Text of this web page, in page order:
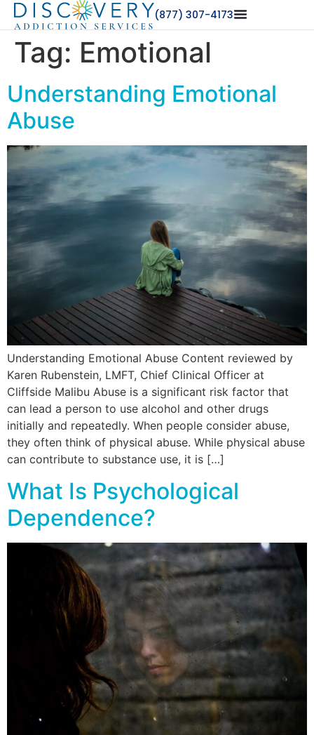
(877) 307-4173
Tag: Emotional
Understanding Emotional
Abuse
Understanding Emotional Abuse Content reviewed by
Karen Rubenstein, LMFT, Chief Clinical Officer at
Cliffside Malibu Abuse is a significant risk factor that
can lead a person to use alcohol and other drugs
initially and repeatedly. When people consider abuse,
they often think of physical abuse. While physical abuse
can contribute to substance use, it is […]
What Is Psychological
Dependence?